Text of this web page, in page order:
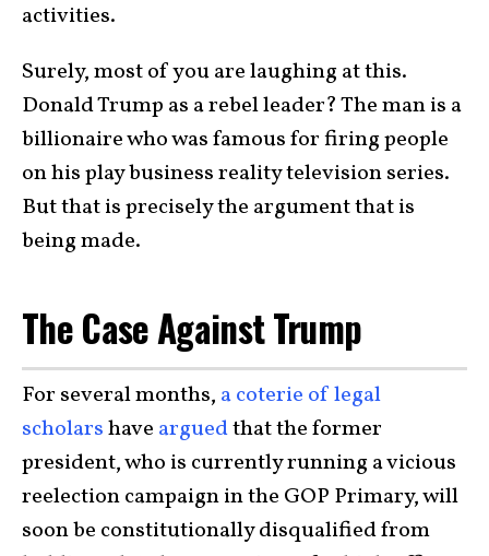
activities.
Surely, most of you are laughing at this.
Donald Trump as a rebel leader? The man is a
billionaire who was famous for firing people
on his play business reality television series.
But that is precisely the argument that is
being made.
The Case Against Trump
For several months, a coterie of legal
scholarshave arguedthat the former
president, who is currently running a vicious
reelection campaign in the GOP Primary, will
soon be constitutionally disqualified from